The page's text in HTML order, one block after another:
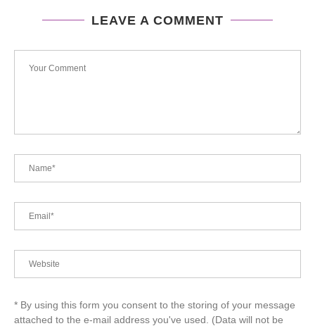
LEAVE A COMMENT
* By using this form you consent to the storing of your message
attached to the e-mail address you've used. (Data will not be